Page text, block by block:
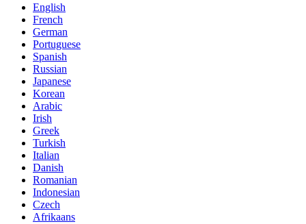
English
French
German
Portuguese
Spanish
Russian
Japanese
Korean
Arabic
Irish
Greek
Turkish
Italian
Danish
Romanian
Indonesian
Czech
Afrikaans